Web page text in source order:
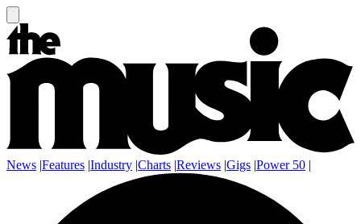
News |Features |Industry |Charts |Reviews |Gigs |Power 50 |